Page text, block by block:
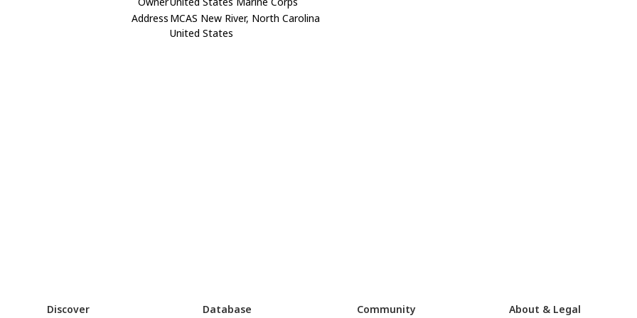
Address MCAS New River, North Carolina
United States
Discover Database Community About & Legal